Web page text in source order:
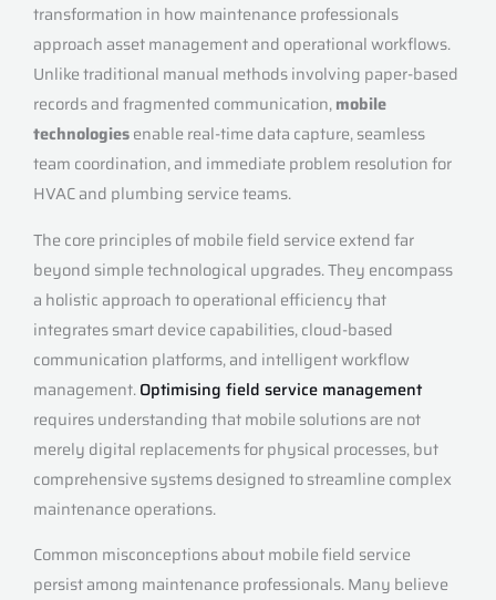
transformation in how maintenance professionals
approach asset management and operational workflows.
Unlike traditional manual methods involving paper-based
records and fragmented communication,mobile
technologiesenable real-time data capture, seamless
team coordination, and immediate problem resolution for
HVAC and plumbing service teams.
The core principles of mobile field service extend far
beyond simple technological upgrades. They encompass
a holistic approach to operational efficiency that
integrates smart device capabilities, cloud-based
communication platforms, and intelligent workflow
management.Optimising field service management
requires understanding that mobile solutions are not
merely digital replacements for physical processes, but
comprehensive systems designed to streamline complex
maintenance operations.
Common misconceptions about mobile field service
persist among maintenance professionals. Many believe